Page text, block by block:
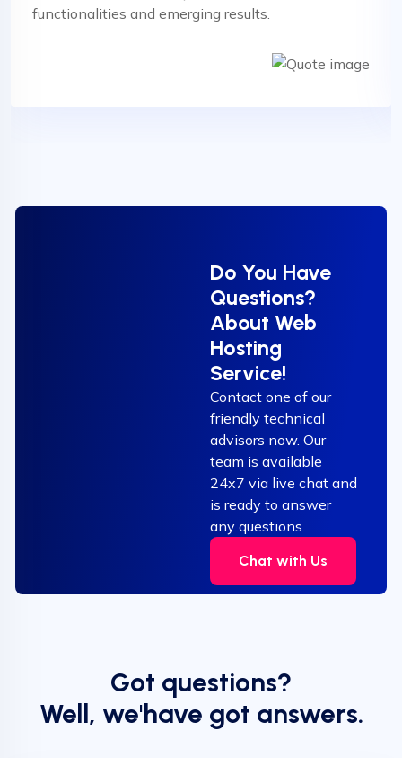
functionalities and emerging results.
Do You Have
Questions?
About Web
Hosting
Service!
Contact one of our
friendly technical
advisors now. Our
team is available
24x7 via live chat and
is ready to answer
any questions.
Chat with Us
Got questions?
Well, we'have got answers.